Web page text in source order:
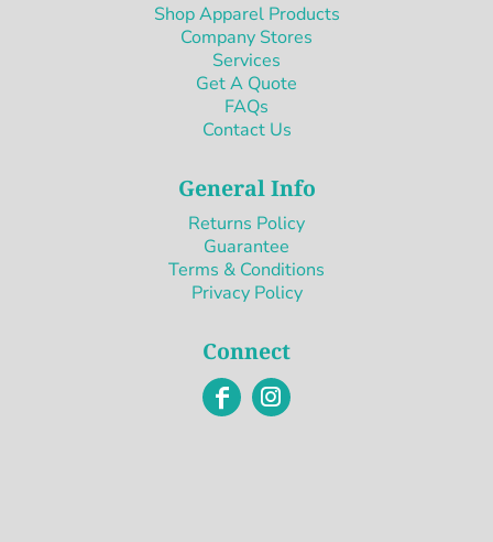
Shop Apparel Products
Company Stores
Services
Get A Quote
FAQs
Contact Us
General Info
Returns Policy
Guarantee
Terms & Conditions
Privacy Policy
Connect